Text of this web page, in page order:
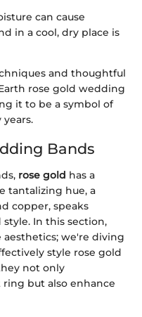
can cause
in a cool, dry place is
and thoughtful
rose gold wedding
it to be a symbol of
Bands
rose gold has a
tantalizing hue, a
copper, speaks
In this section,
we're diving
style rose gold
not only
but also enhance